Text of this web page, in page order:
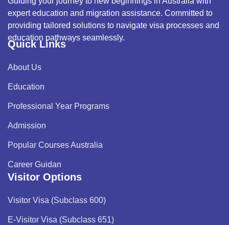
expert education and migration assistance. Committed to
providing tailored solutions to navigate visa processes and
education pathways seamlessly.
Quick Links
About Us
Education
Professional Year Programs
Admission
Popular Courses Australia
Career Guidan
Visitor Options
Visitor Visa (Subclass 600)
E-Visitor Visa (Subclass 651)